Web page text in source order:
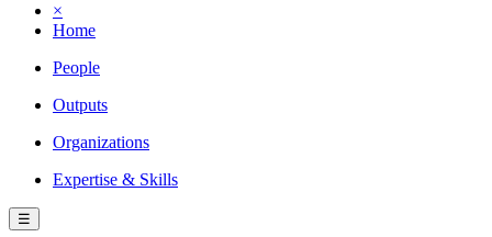
×
Home
People
Outputs
Organizations
Expertise & Skills
☰